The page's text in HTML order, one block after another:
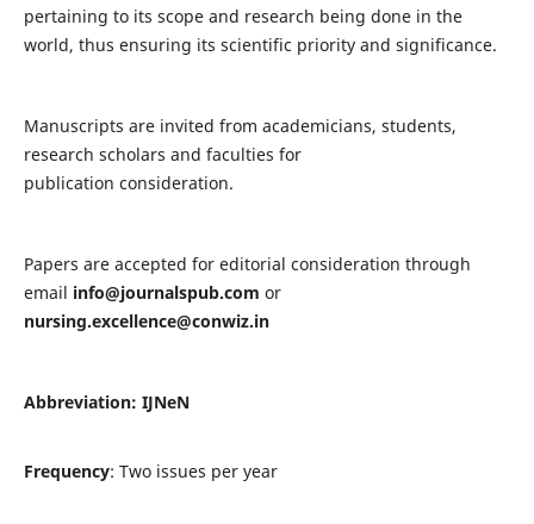
pertaining to its scope and research being done in the
world, thus ensuring its scientific priority and significance.
Manuscripts are invited from academicians, students,
research scholars and faculties for
publication consideration.
Papers are accepted for editorial consideration through
email info@journalspub.com or
nursing.excellence@conwiz.in
Abbreviation: IJNeN
Frequency: Two issues per year